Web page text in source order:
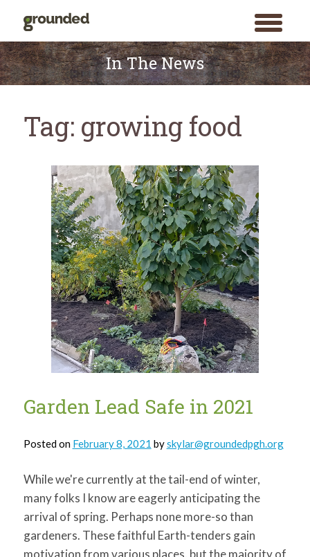
toggle
menu
Search
for:
SEARCH
Skip
to
content
In The News
Tag: growing food
Garden Lead Safe in 2021
Posted on February 8, 2021 byskylar@groundedpgh.org
While we're currently at the tail-end of winter,
many folks I know are eagerly anticipating the
arrival of spring. Perhaps none more-so than
gardeners. These faithful Earth-tenders gain
motivation from various places, but the majority of